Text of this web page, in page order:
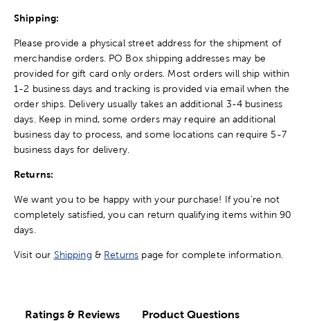
Shipping:
Please provide a physical street address for the shipment of
merchandise orders. PO Box shipping addresses may be
provided for gift card only orders. Most orders will ship within
1-2 business days and tracking is provided via email when the
order ships. Delivery usually takes an additional 3-4 business
days. Keep in mind, some orders may require an additional
business day to process, and some locations can require 5-7
business days for delivery.
Returns:
We want you to be happy with your purchase! If you're not
completely satisfied, you can return qualifying items within 90
days.
Visit our Shipping & Returns page for complete information.
Ratings & Reviews Product Questions